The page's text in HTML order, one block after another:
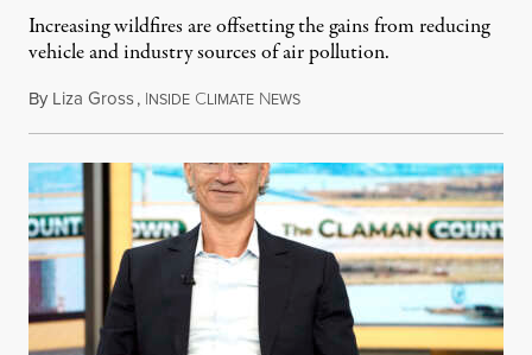
Increasing wildfires are offsetting the gains from reducing
vehicle and industry sources of air pollution.
By Liza Gross, INSIDE CLIMATE NEWSAugust 7, 2026